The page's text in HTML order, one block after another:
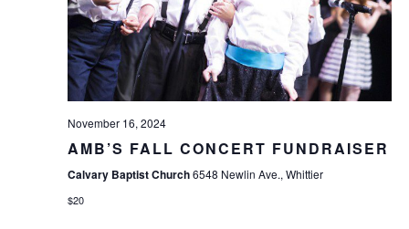
November 16, 2024
AMB’S FALL CONCERT FUNDRAISER
Calvary Baptist Church6548 Newlin Ave., Whittier
$20